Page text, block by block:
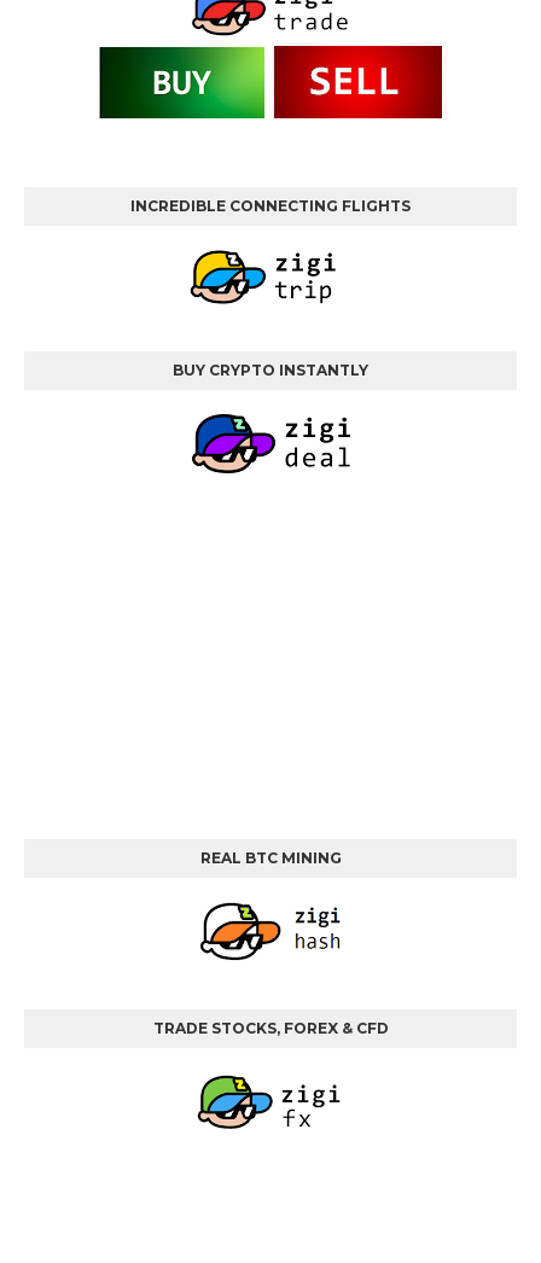
INCREDIBLE CONNECTING FLIGHTS
BUY CRYPTO INSTANTLY
REAL BTC MINING
TRADE STOCKS, FOREX & CFD